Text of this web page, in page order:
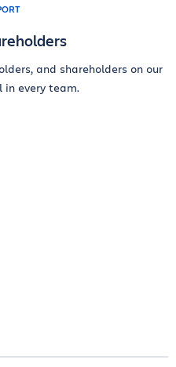
and shareholders on our
every team.